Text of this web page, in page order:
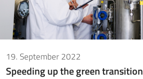
19. September 2022
Speeding up the green transition